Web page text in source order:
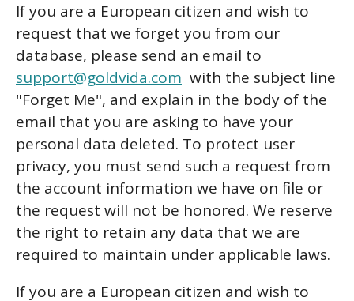
If you are a European citizen and wish to
request that we forget you from our
database, please send an email to
support@goldvida.com with the subject line
"Forget Me", and explain in the body of the
email that you are asking to have your
personal data deleted. To protect user
privacy, you must send such a request from
the account information we have on file or
the request will not be honored. We reserve
the right to retain any data that we are
required to maintain under applicable laws.
If you are a European citizen and wish to